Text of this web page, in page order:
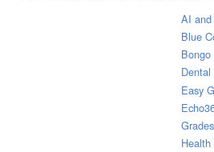
AI and
Blue
Bongo
Easy